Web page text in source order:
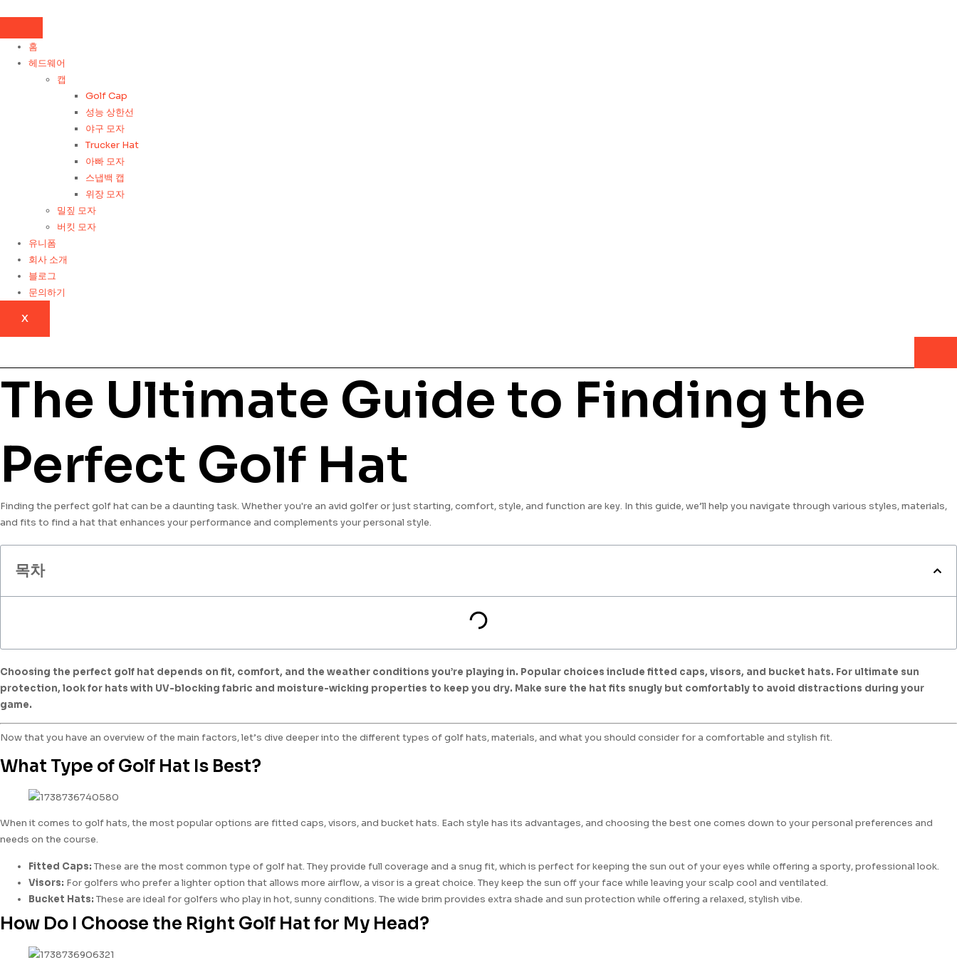
츠
홈
헤드웨어
캡
Golf Cap
성능 상한선
야구 모자
Trucker Hat
아빠 모자
스냅백 캡
위장 모자
밀짚 모자
버킷 모자
유니폼
회사 소개
블로그
문의하기
X
The Ultimate Guide to Finding the
Perfect Golf Hat
Finding the perfect golf hat can be a daunting task. Whether you're an avid golfer or just starting, comfort, style, and function are key. In this guide, we’ll help you navigate through various styles, materials,
and fits to find a hat that enhances your performance and complements your personal style.
목차
Choosing the perfect golf hat depends on fit, comfort, and the weather conditions you’re playing in. Popular choices include fitted caps, visors, and bucket hats. For ultimate sun
protection, look for hats with UV-blocking fabric and moisture-wicking properties to keep you dry. Make sure the hat fits snugly but comfortably to avoid distractions during your
game.
Now that you have an overview of the main factors, let’s dive deeper into the different types of golf hats, materials, and what you should consider for a comfortable and stylish fit.
What Type of Golf Hat Is Best?
When it comes to golf hats, the most popular options are fitted caps, visors, and bucket hats. Each style has its advantages, and choosing the best one comes down to your personal preferences and
needs on the course.
Fitted Caps: These are the most common type of golf hat. They provide full coverage and a snug fit, which is perfect for keeping the sun out of your eyes while offering a sporty, professional look.
Visors: For golfers who prefer a lighter option that allows more airflow, a visor is a great choice. They keep the sun off your face while leaving your scalp cool and ventilated.
Bucket Hats: These are ideal for golfers who play in hot, sunny conditions. The wide brim provides extra shade and sun protection while offering a relaxed, stylish vibe.
How Do I Choose the Right Golf Hat for My Head?